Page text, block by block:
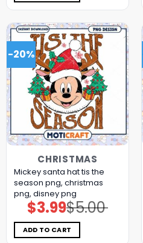
-20%
CHRISTMAS
Mickey santa hat tis the
season png, christmas
png, disney png
$5.00
Original
price
was:
$5.00.
$3.99Current
price
is:
$3.99.
ADD TO CART